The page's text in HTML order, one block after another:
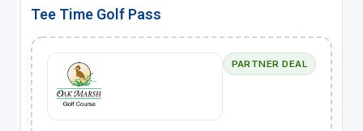
Tee Time Golf Pass
PARTNER DEAL